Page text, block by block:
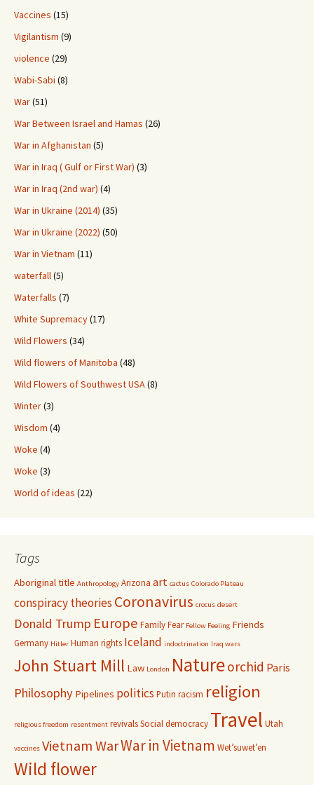
Vaccines (15)
Vigilantism (9)
violence (29)
Wabi-Sabi (8)
War(51)
War Between Israel and Hamas (26)
War in Afghanistan (5)
War in Iraq ( Gulf or First War) (3)
War in Iraq (2nd war) (4)
War in Ukraine (2014) (35)
War in Ukraine (2022) (50)
War in Vietnam (11)
waterfall(5)
Waterfalls (7)
White Supremacy(17)
Wild Flowers (34)
Wild flowers of Manitoba (48)
Wild Flowers of Southwest USA(8)
Winter(3)
Wisdom (4)
Woke (4)
Woke (3)
World of ideas (22)
Tags
Aboriginal title Anthropology Arizona art cactus Colorado Plateau
conspiracy theoriesCoronavirus crocus desert
Donald Trump Europe FamilyFear Fellow Feeling Friends
Germany Hitler Human rights Iceland indoctrination Iraq wars
John Stuart Mill Law London Natureorchid Paris
Philosophy Pipelines politicsPutin racism religion
religious freedom resentment revivalsSocial democracy Travel Utah
vaccines Vietnam WarWar in Vietnam Wet’suwet’en
Wild flower